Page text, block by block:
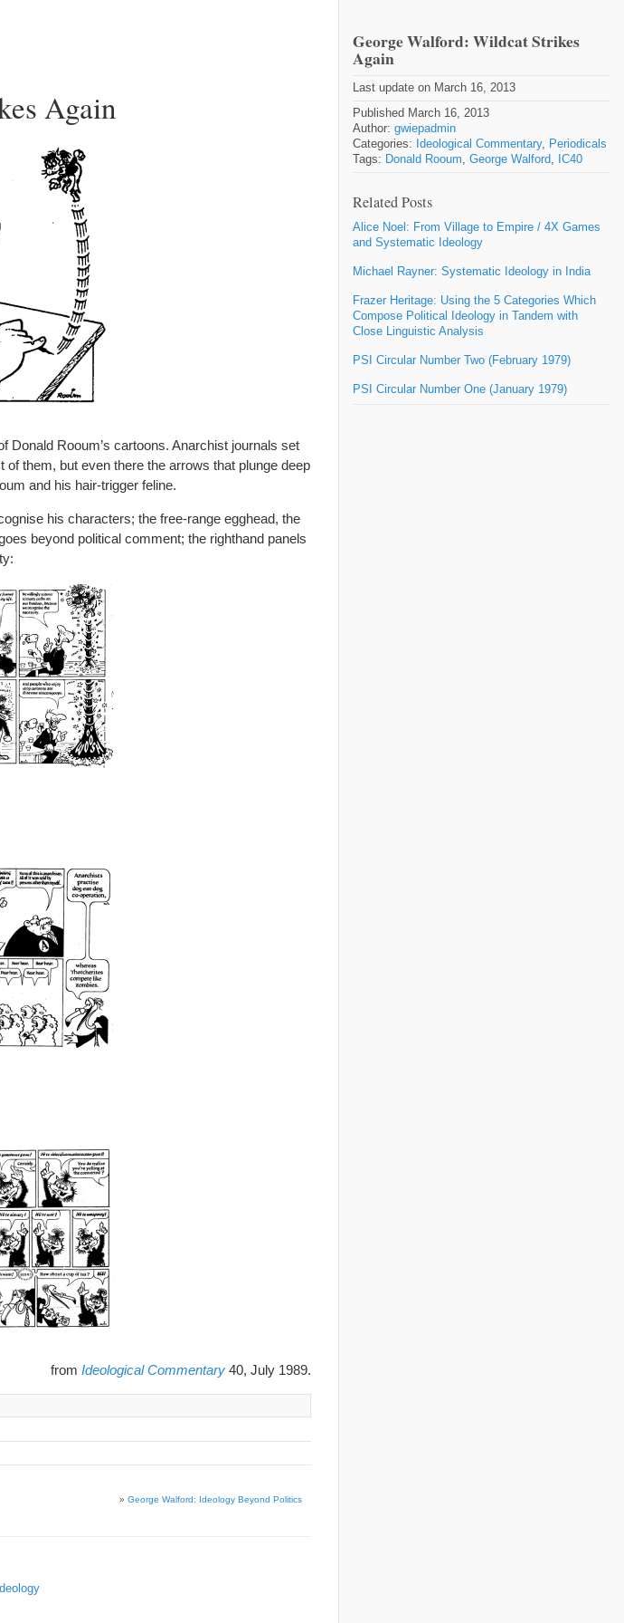
Again
Donald Rooum’s cartoons. Anarchist journals set
of them, but even there the arrows that plunge deep
and his hair-trigger feline.
his characters; the free-range egghead, the
beyond political comment; the righthand panels
from Ideological Commentary 40, July 1989.
» George Walford: Ideology Beyond Politics
George Walford: Wildcat Strikes
Again
Last update on March 16, 2013
Published March 16, 2013
Author: gwiepadmin
Categories:
Ideological Commentary,
Periodicals
Tags: Donald Rooum George Walford IC40
Related Posts
Alice Noel: From Village to Empire / 4X Games
and Systematic Ideology
Michael Rayner: Systematic Ideology in India
Frazer Heritage: Using the 5 Categories Which
Compose Political Ideology in Tandem with
Close Linguistic Analysis
PSI Circular Number Two (February 1979)
PSI Circular Number One (January 1979)